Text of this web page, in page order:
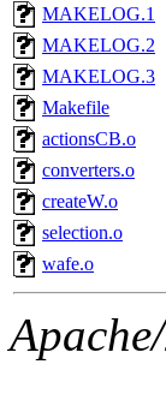
The
danw,
MAKELOG.1
MAKELOG.2
MAKELOG.3
Makefile
actionsCB.o
converters.o
createW.o
selection.o
wafe.o